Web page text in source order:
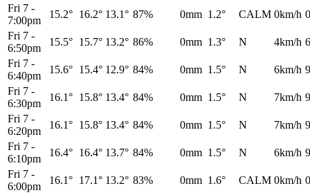
Fri 7 -
7:00pm
15.2° 16.2° 13.1° 87% 0mm 1.2° CALM 0km/h
Fri 7 -
6:50pm
15.5° 15.7° 13.2° 86% 0mm 1.3° N 4km/h
Fri 7 -
6:40pm
15.6° 15.4° 12.9° 84% 0mm 1.5° N 6km/h
Fri 7 -
6:30pm
16.1° 15.8° 13.4° 84% 0mm 1.5° N 7km/h
Fri 7 -
6:20pm
16.1° 15.8° 13.4° 84% 0mm 1.5° N 7km/h
Fri 7 -
6:10pm
16.4° 16.4° 13.7° 84% 0mm 1.5° N 6km/h
Fri 7 -
6:00pm
16.1° 17.1° 13.2° 83% 0mm 1.6° CALM 0km/h